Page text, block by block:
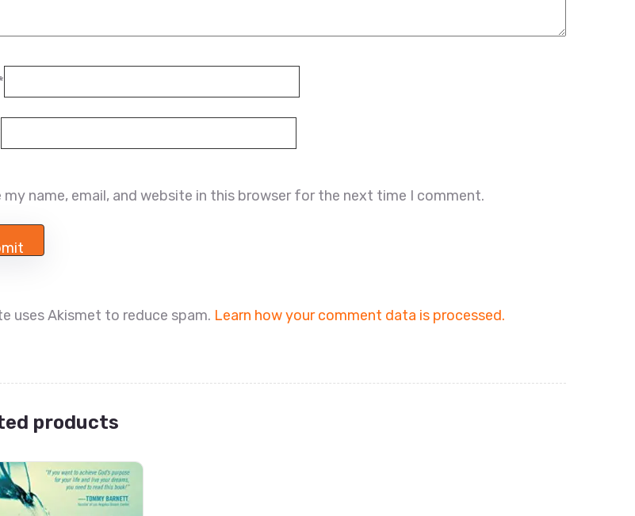
my name, email, and website in this browser for the next time I comment.
uses Akismet to reduce spam. Learn how your comment data is processed.
products